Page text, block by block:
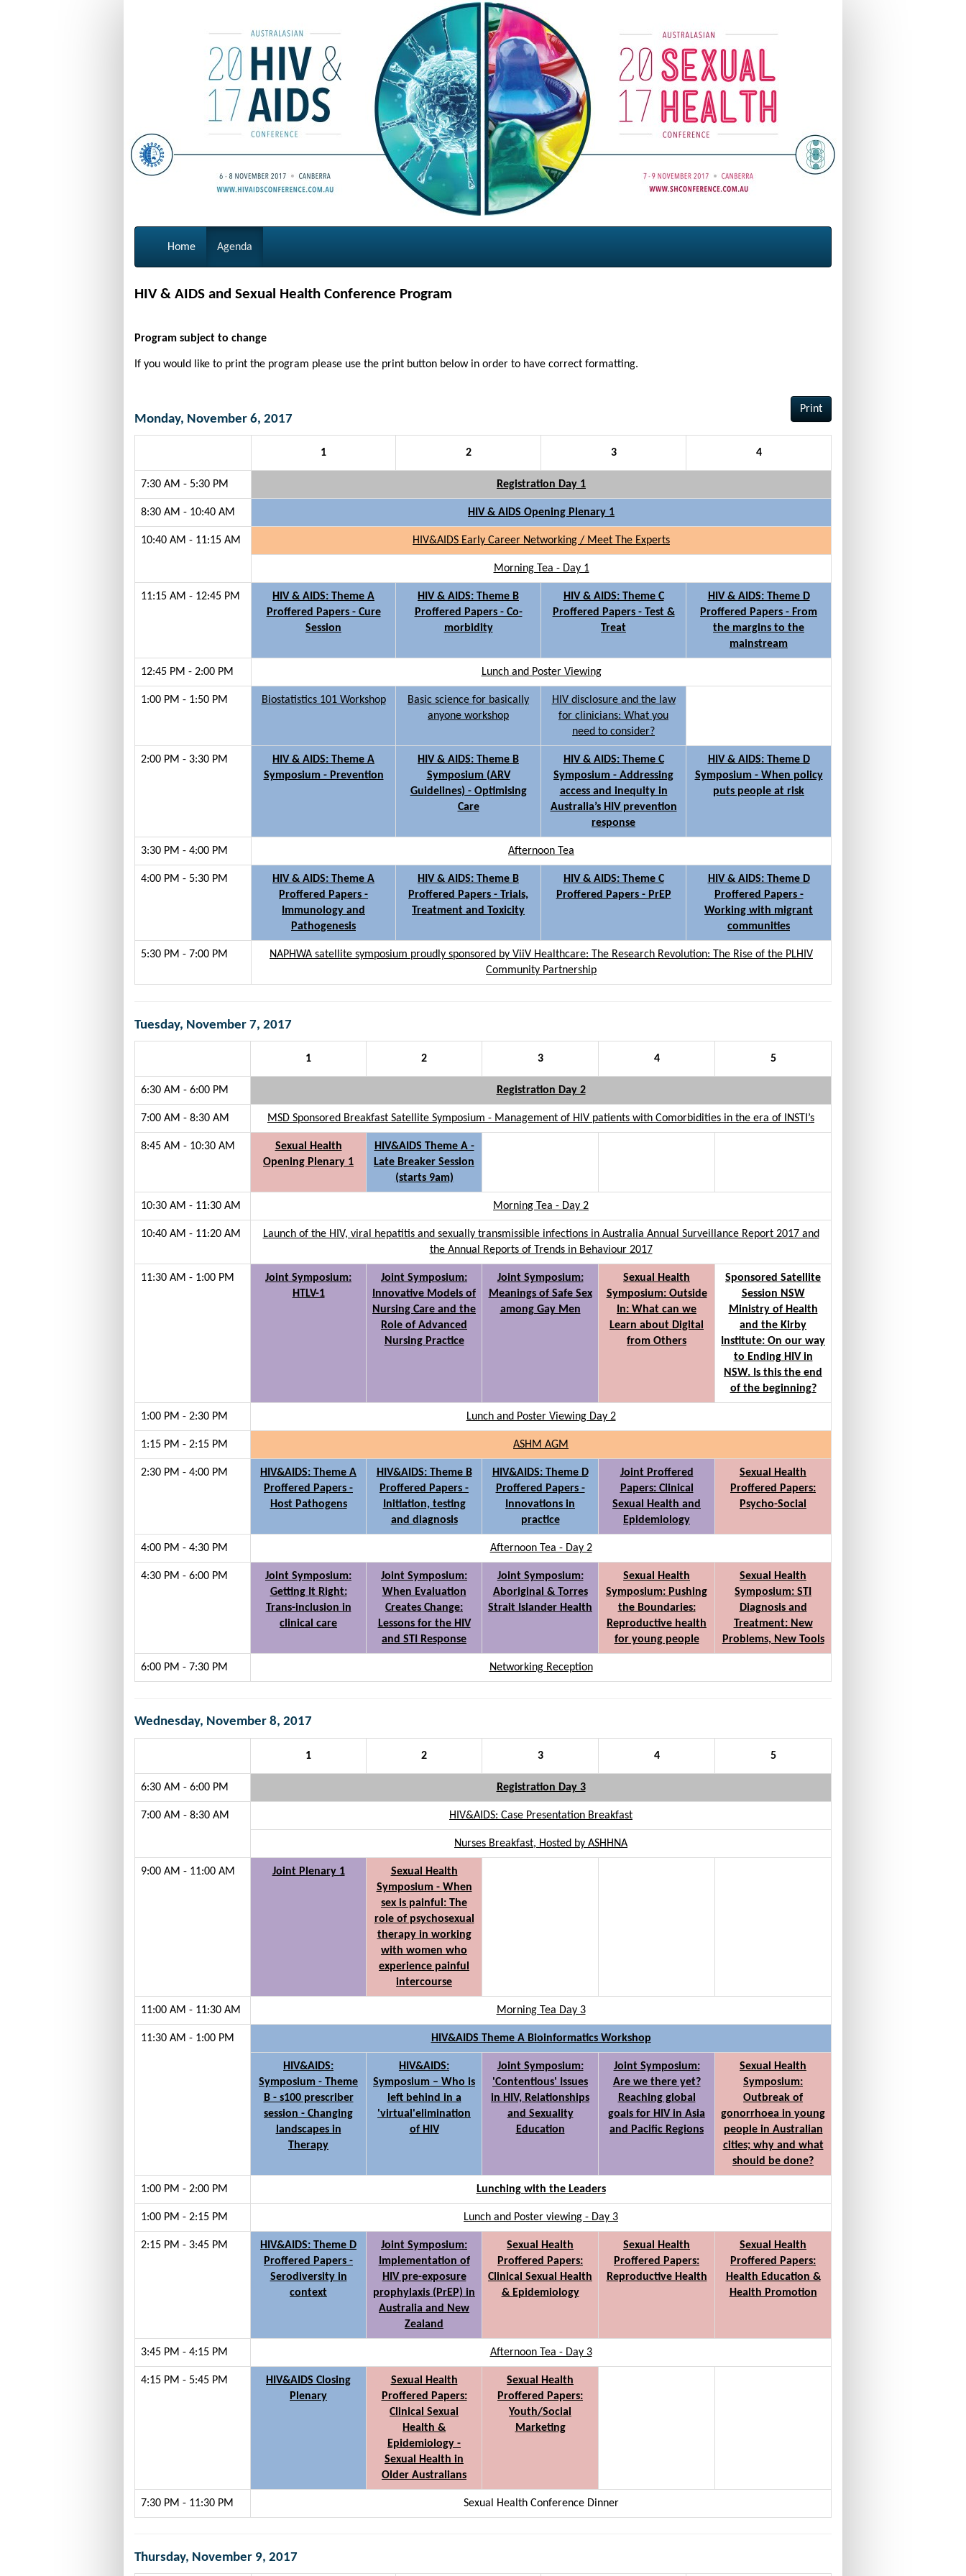
Home Agenda
HIV & AIDS and Sexual Health Conference Program
Program subject to change
If you would like to print the program please use the print button below in order to have correct formatting.
Print
Monday, November 6, 2017
1 2 3 4
7:30 AM - 5:30 PM Registration Day 1
8:30 AM - 10:40 AM HIV & AIDS Opening Plenary 1
10:40 AM - 11:15 AM HIV&AIDS Early Career Networking / Meet The Experts
Morning Tea - Day 1
11:15 AM - 12:45 PM
HIV & AIDS: Theme A
Proffered Papers - Cure
Session
HIV & AIDS: Theme B
Proffered Papers - Co-
morbidity
HIV & AIDS: Theme C
Proffered Papers - Test &
Treat
HIV & AIDS: Theme D
Proffered Papers - From
the margins to the
mainstream
12:45 PM - 2:00 PM Lunch and Poster Viewing
1:00 PM - 1:50 PM Biostatistics 101 Workshop
Basic science for basically
anyone workshop
HIV disclosure and the law
for clinicians: What you
need to consider?
2:00 PM - 3:30 PM
HIV & AIDS: Theme A
Symposium - Prevention
HIV & AIDS: Theme B
Symposium (ARV
Guidelines) - Optimising
Care
HIV & AIDS: Theme C
Symposium - Addressing
access and inequity in
Australia’s HIV prevention
response
HIV & AIDS: Theme D
Symposium - When policy
puts people at risk
3:30 PM - 4:00 PM Afternoon Tea
4:00 PM - 5:30 PM
HIV & AIDS: Theme A
Proffered Papers -
Immunology and
Pathogenesis
HIV & AIDS: Theme B
Proffered Papers - Trials,
Treatment and Toxicity
HIV & AIDS: Theme C
Proffered Papers - PrEP
HIV & AIDS: Theme D
Proffered Papers -
Working with migrant
communities
5:30 PM - 7:00 PM
NAPHWA satellite symposium proudly sponsored by ViiV Healthcare: The Research Revolution: The Rise of the PLHIV
Community Partnership
Tuesday, November 7, 2017
1 2 3 4 5
6:30 AM - 6:00 PM Registration Day 2
7:00 AM - 8:30 AM MSD Sponsored Breakfast Satellite Symposium - Management of HIV patients with Comorbidities in the era of INSTI’s
8:45 AM - 10:30 AM
Sexual Health
Opening Plenary 1
HIV&AIDS Theme A -
Late Breaker Session
(starts 9am)
10:30 AM - 11:30 AM Morning Tea - Day 2
10:40 AM - 11:20 AM
Launch of the HIV, viral hepatitis and sexually transmissible infections in Australia Annual Surveillance Report 2017 and
the Annual Reports of Trends in Behaviour 2017
11:30 AM - 1:00 PM
Joint Symposium:
HTLV-1
Joint Symposium:
Innovative Models of
Nursing Care and the
Role of Advanced
Nursing Practice
Joint Symposium:
Meanings of Safe Sex
among Gay Men
Sexual Health
Symposium: Outside
In: What can we
Learn about Digital
from Others
Sponsored Satellite
Session NSW
Ministry of Health
and the Kirby
Institute: On our way
to Ending HIV in
NSW. Is this the end
of the beginning?
1:00 PM - 2:30 PM Lunch and Poster Viewing Day 2
1:15 PM - 2:15 PM ASHM AGM
2:30 PM - 4:00 PM
HIV&AIDS: Theme A
Proffered Papers -
Host Pathogens
HIV&AIDS: Theme B
Proffered Papers -
Initiation, testing
and diagnosis
HIV&AIDS: Theme D
Proffered Papers -
Innovations in
practice
Joint Proffered
Papers: Clinical
Sexual Health and
Epidemiology
Sexual Health
Proffered Papers:
Psycho-Social
4:00 PM - 4:30 PM Afternoon Tea - Day 2
4:30 PM - 6:00 PM
Joint Symposium:
Getting It Right:
Trans-inclusion in
clinical care
Joint Symposium:
When Evaluation
Creates Change:
Lessons for the HIV
and STI Response
Joint Symposium:
Aboriginal & Torres
Strait Islander Health
Sexual Health
Symposium: Pushing
the Boundaries:
Reproductive health
for young people
Sexual Health
Symposium: STI
Diagnosis and
Treatment: New
Problems, New Tools
6:00 PM - 7:30 PM Networking Reception
Wednesday, November 8, 2017
1 2 3 4 5
6:30 AM - 6:00 PM Registration Day 3
7:00 AM - 8:30 AM HIV&AIDS: Case Presentation Breakfast
Nurses Breakfast, Hosted by ASHHNA
9:00 AM - 11:00 AM Joint Plenary 1
Sexual Health
Symposium - When
sex is painful: The
role of psychosexual
therapy in working
with women who
experience painful
intercourse
11:00 AM - 11:30 AM Morning Tea Day 3
11:30 AM - 1:00 PM HIV&AIDS Theme A Bioinformatics Workshop
HIV&AIDS:
Symposium - Theme
B - s100 prescriber
session - Changing
landscapes in
Therapy
HIV&AIDS:
Symposium – Who is
left behind in a
'virtual'elimination
of HIV
Joint Symposium:
'Contentious' Issues
in HIV, Relationships
and Sexuality
Education
Joint Symposium:
Are we there yet?
Reaching global
goals for HIV in Asia
and Pacific Regions
Sexual Health
Symposium:
Outbreak of
gonorrhoea in young
people in Australian
cities; why and what
should be done?
1:00 PM - 2:00 PM Lunching with the Leaders
1:00 PM - 2:15 PM Lunch and Poster viewing - Day 3
2:15 PM - 3:45 PM
HIV&AIDS: Theme D
Proffered Papers -
Serodiversity in
context
Joint Symposium:
Implementation of
HIV pre-exposure
prophylaxis (PrEP) in
Australia and New
Zealand
Sexual Health
Proffered Papers:
Clinical Sexual Health
& Epidemiology
Sexual Health
Proffered Papers:
Reproductive Health
Sexual Health
Proffered Papers:
Health Education &
Health Promotion
3:45 PM - 4:15 PM Afternoon Tea - Day 3
4:15 PM - 5:45 PM
HIV&AIDS Closing
Plenary
Sexual Health
Proffered Papers:
Clinical Sexual
Health &
Epidemiology -
Sexual Health in
Older Australians
Sexual Health
Proffered Papers:
Youth/Social
Marketing
7:30 PM - 11:30 PM Sexual Health Conference Dinner
Thursday, November 9, 2017